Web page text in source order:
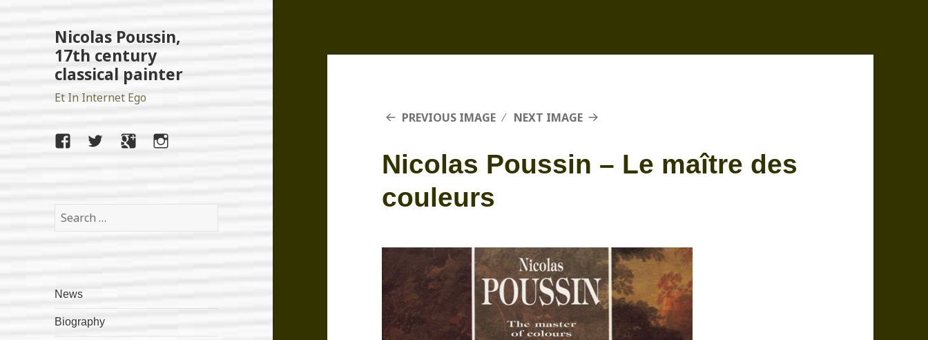
Nicolas Poussin,
17th century
classical painter
Et In Internet Ego
facebooktwittergoogle+instagram
Search
News
Biography
PREVIOUS IMAGE NEXT IMAGE
Nicolas Poussin – Le maître des
couleurs